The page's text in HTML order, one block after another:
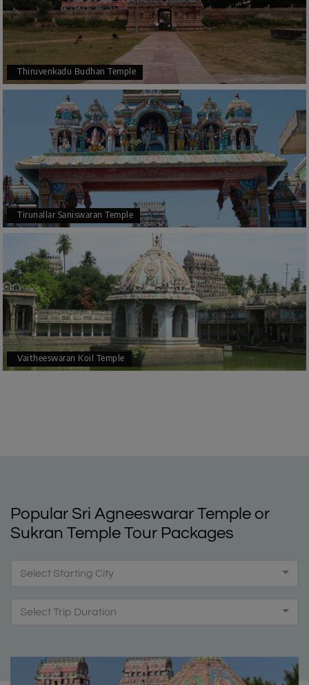
Thiruvenkadu Budhan Temple
Tirunallar Saniswaran Temple
Vaitheeswaran Koil Temple
Popular Sri Agneeswarar Temple or
Sukran Temple Tour Packages
Select Starting City
Select Trip Duration